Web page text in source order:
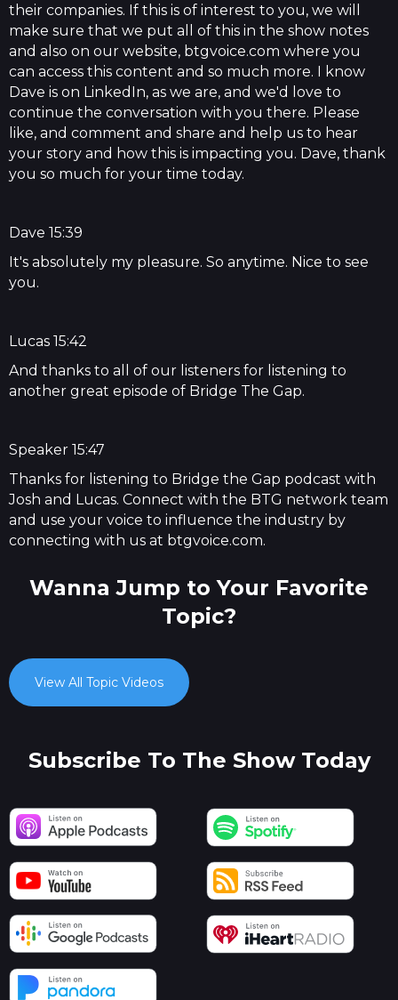
their companies. If this is of interest to you, we will
make sure that we put all of this in the show notes
and also on our website, btgvoice.com where you
can access this content and so much more. I know
Dave is on LinkedIn, as we are, and we'd love to
continue the conversation with you there. Please
like, and comment and share and help us to hear
your story and how this is impacting you. Dave, thank
you so much for your time today.
Dave 15:39
It's absolutely my pleasure. So anytime. Nice to see
you.
Lucas 15:42
And thanks to all of our listeners for listening to
another great episode of Bridge The Gap.
Speaker 15:47
Thanks for listening to Bridge the Gap podcast with
Josh and Lucas. Connect with the BTG network team
and use your voice to influence the industry by
connecting with us at btgvoice.com.
Wanna Jump to Your Favorite
Topic?
View All Topic Videos
Subscribe To The Show Today